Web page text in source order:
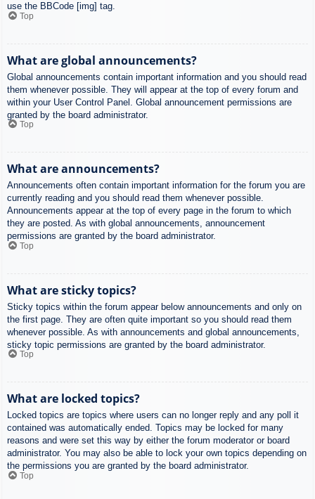
use the BBCode [img] tag.
Top
What are global announcements?
Global announcements contain important information and you should read
them whenever possible. They will appear at the top of every forum and
within your User Control Panel. Global announcement permissions are
granted by the board administrator.
Top
What are announcements?
Announcements often contain important information for the forum you are
currently reading and you should read them whenever possible.
Announcements appear at the top of every page in the forum to which
they are posted. As with global announcements, announcement
permissions are granted by the board administrator.
Top
What are sticky topics?
Sticky topics within the forum appear below announcements and only on
the first page. They are often quite important so you should read them
whenever possible. As with announcements and global announcements,
sticky topic permissions are granted by the board administrator.
Top
What are locked topics?
Locked topics are topics where users can no longer reply and any poll it
contained was automatically ended. Topics may be locked for many
reasons and were set this way by either the forum moderator or board
administrator. You may also be able to lock your own topics depending on
the permissions you are granted by the board administrator.
Top